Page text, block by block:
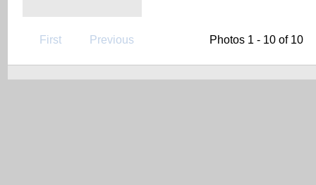
First Previous Photos 1 - 10 of 10